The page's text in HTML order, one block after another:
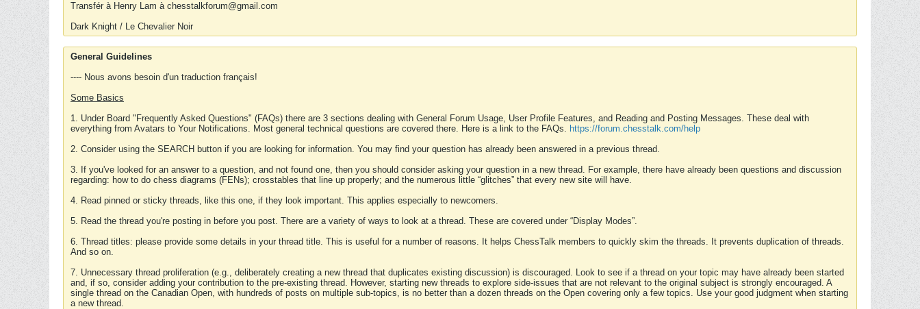
Transfér à Henry Lam à chesstalkforum@gmail.com
Dark Knight / Le Chevalier Noir
General Guidelines
---- Nous avons besoin d'un traduction français!
Some Basics
1. Under Board "Frequently Asked Questions" (FAQs) there are 3 sections dealing with General Forum Usage, User Profile Features, and Reading and Posting Messages. These deal with
everything from Avatars to Your Notifications. Most general technical questions are covered there. Here is a link to the FAQs. https://forum.chesstalk.com/help
2. Consider using the SEARCH button if you are looking for information. You may find your question has already been answered in a previous thread.
3. If you've looked for an answer to a question, and not found one, then you should consider asking your question in a new thread. For example, there have already been questions and discussion
regarding: how to do chess diagrams (FENs); crosstables that line up properly; and the numerous little “glitches” that every new site will have.
4. Read pinned or sticky threads, like this one, if they look important. This applies especially to newcomers.
5. Read the thread you're posting in before you post. There are a variety of ways to look at a thread. These are covered under “Display Modes”.
6. Thread titles: please provide some details in your thread title. This is useful for a number of reasons. It helps ChessTalk members to quickly skim the threads. It prevents duplication of threads.
And so on.
7. Unnecessary thread proliferation (e.g., deliberately creating a new thread that duplicates existing discussion) is discouraged. Look to see if a thread on your topic may have already been started
and, if so, consider adding your contribution to the pre-existing thread. However, starting new threads to explore side-issues that are not relevant to the original subject is strongly encouraged. A
single thread on the Canadian Open, with hundreds of posts on multiple sub-topics, is no better than a dozen threads on the Open covering only a few topics. Use your good judgment when starting
a new thread.